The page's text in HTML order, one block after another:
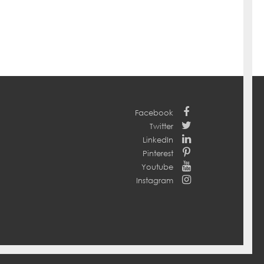
Facebook
Twitter
LinkedIn
Pinterest
Youtube
Instagram